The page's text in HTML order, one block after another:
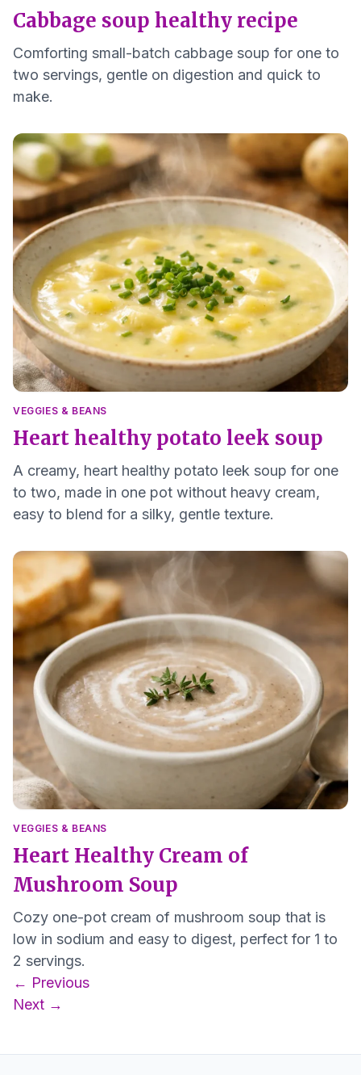
Cabbage soup healthy recipe
Comforting small-batch cabbage soup for one to
two servings, gentle on digestion and quick to
make.
VEGGIES & BEANS
Heart healthy potato leek soup
A creamy, heart healthy potato leek soup for one
to two, made in one pot without heavy cream,
easy to blend for a silky, gentle texture.
VEGGIES & BEANS
Heart Healthy Cream of
Mushroom Soup
Cozy one-pot cream of mushroom soup that is
low in sodium and easy to digest, perfect for 1 to
2 servings.
Posts
navigation
← Previous
Next →